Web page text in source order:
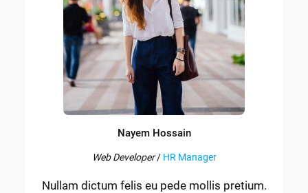
Nayem Hossain
Web Developer/ HR Manager
Nullam dictum felis eu pede mollis pretium.